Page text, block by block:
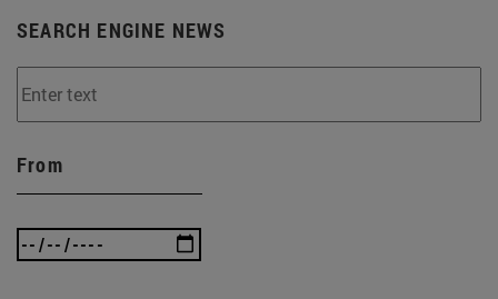
SEARCH ENGINE NEWS
From